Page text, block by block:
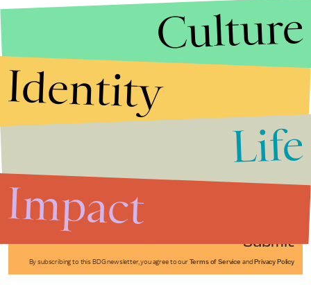
Submit
By subscribing to this BDG newsletter, you agree to our Terms of Service and Privacy Policy
Culture
Identity
Life
Impact